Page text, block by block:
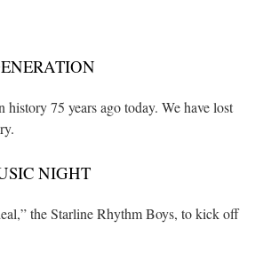
75 years ago today. We have lost
NIGHT
the Starline Rhythm Boys, to kick off